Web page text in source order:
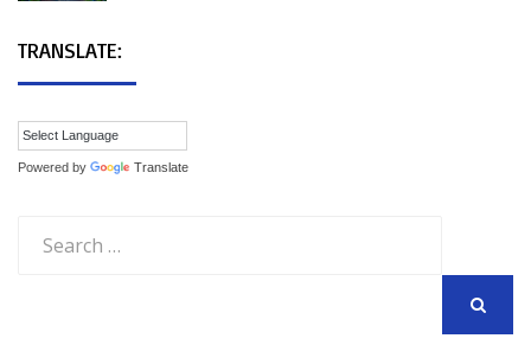
TRANSLATE:
Powered by Translate
for: